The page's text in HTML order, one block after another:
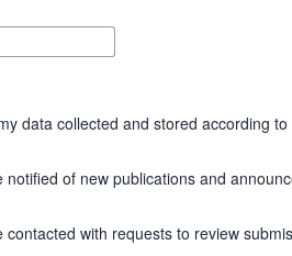
data collected and stored according to
notified of new publications and
contacted with requests to review